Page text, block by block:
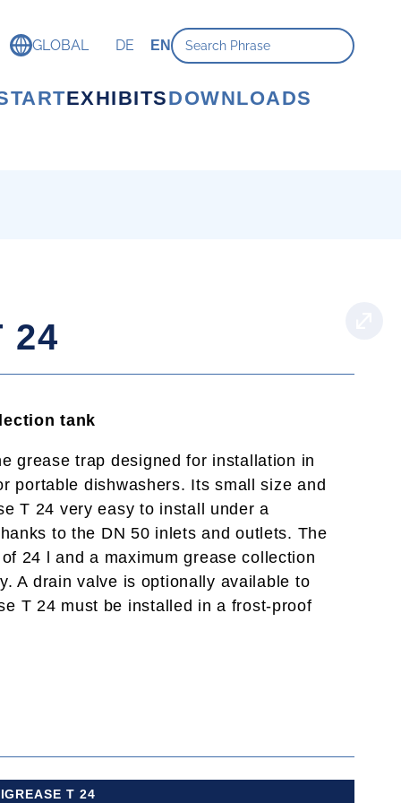
GLOBAL DE EN
EXHIBITSDOWNLOADS
24
tank
grease trap designed for installation in
portable dishwashers. Its small size and
T 24 very easy to install under a
to the DN 50 inlets and outlets. The
24 l and a maximum grease collection
A drain valve is optionally available to
T 24 must be installed in a frost-proof
T 24